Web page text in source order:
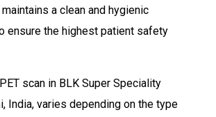
a clean and hygienic
ensure the highest patient safety
scan in BLK Super Speciality
India, varies depending on the type